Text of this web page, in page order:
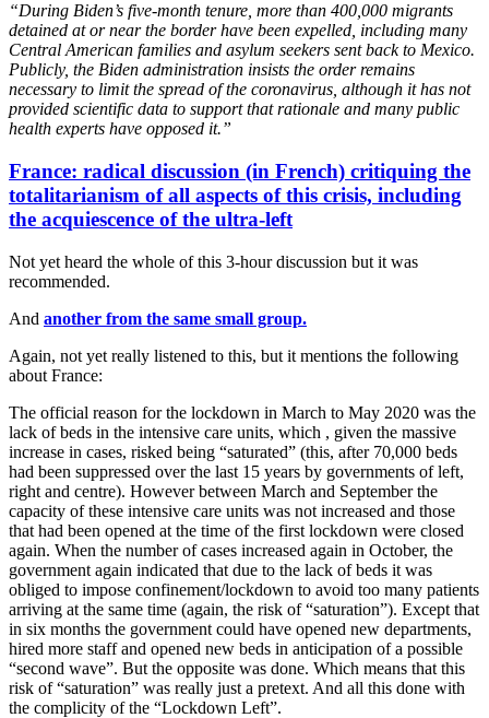
“During Biden’s five-month tenure, more than 400,000 migrants
detained at or near the border have been expelled, including many
Central American families and asylum seekers sent back to Mexico.
Publicly, the Biden administration insists the order remains
necessary to limit the spread of the coronavirus, although it has not
provided scientific data to support that rationale and many public
health experts have opposed it.”
France: radical discussion (in French) critiquing the
totalitarianism of all aspects of this crisis, including
the acquiescence of the ultra-left
Not yet heard the whole of this 3-hour discussion but it was
recommended.
And another from the same small group.
Again, not yet really listened to this, but it mentions the following
about France:
The official reason for the lockdown in March to May 2020 was the
lack of beds in the intensive care units, which , given the massive
increase in cases, risked being “saturated” (this, after 70,000 beds
had been suppressed over the last 15 years by governments of left,
right and centre). However between March and September the
capacity of these intensive care units was not increased and those
that had been opened at the time of the first lockdown were closed
again. When the number of cases increased again in October, the
government again indicated that due to the lack of beds it was
obliged to impose confinement/lockdown to avoid too many patients
arriving at the same time (again, the risk of “saturation”). Except that
in six months the government could have opened new departments,
hired more staff and opened new beds in anticipation of a possible
“second wave”. But the opposite was done. Which means that this
risk of “saturation” was really just a pretext. And all this done with
the complicity of the “Lockdown Left”.